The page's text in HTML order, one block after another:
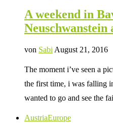
A weekend in
von Sabi August 21, 2016
The moment i’ve seen a
the first time, i was falling
wanted to go and see the
AustriaEurope